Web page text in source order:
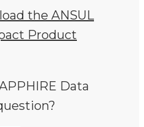
the ANSUL
Product
Data